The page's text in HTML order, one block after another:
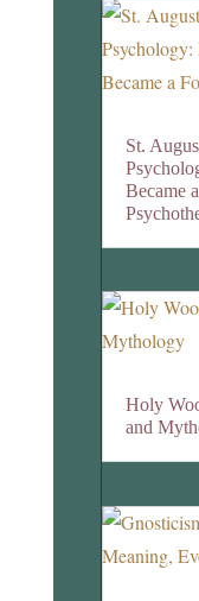
St.
Became
Holy
and